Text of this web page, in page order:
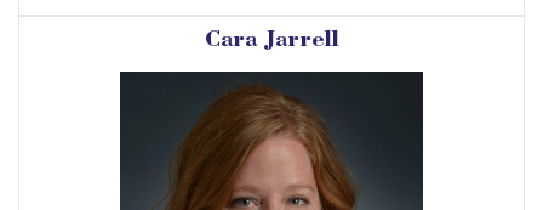
Cara Jarrell